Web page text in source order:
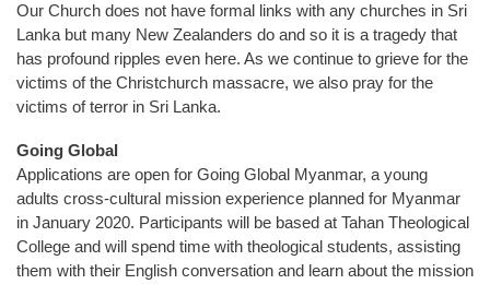
Our Church does not have formal links with any churches in Sri
Lanka but many New Zealanders do and so it is a tragedy that
has profound ripples even here. As we continue to grieve for the
victims of the Christchurch massacre, we also pray for the
victims of terror in Sri Lanka.
Going Global
Applications are open for Going Global Myanmar, a young
adults cross-cultural mission experience planned for Myanmar
in January 2020. Participants will be based at Tahan Theological
College and will spend time with theological students, assisting
them with their English conversation and learn about the mission